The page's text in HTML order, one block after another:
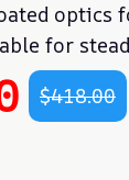
optics
for
$418.00